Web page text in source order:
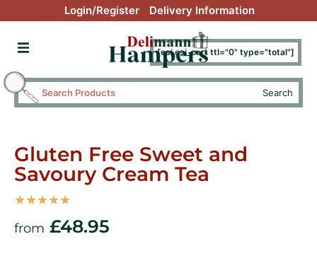
[esi esi_cart ttl="0" type="total"]
Login/Register Delivery Information
Search
Gluten Free Sweet and
Savoury Cream Tea
from £48.95
☆☆☆☆☆